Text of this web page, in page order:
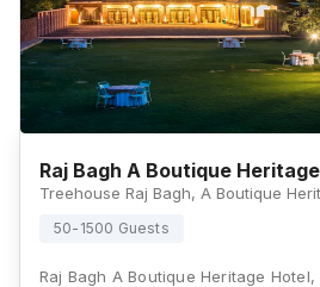
Raj Bagh A Boutique
50-1500 Guests
Raj Bagh A Boutique Heritage